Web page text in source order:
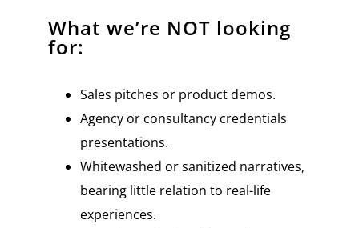
What we’re NOT looking
for:
Sales pitches or product demos.
Agency or consultancy credentials
presentations.
Whitewashed or sanitized narratives,
bearing little relation to real-life
experiences.